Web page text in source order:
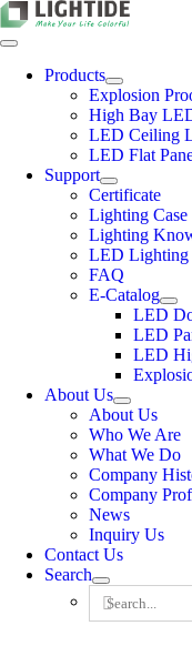
Skip
to
content
Toggle
NavigationProducts
Explosion
High Bay
LED Ceiling
LED Flat
Support
Certificate
Lighting Case
Lighting
LED Lighting
FAQ
E-Catalog
LED
LED
LED
About Us
About Us
Who We Are
What We Do
Company
Company
News
Inquiry Us
Contact Us
Search
Search
for: